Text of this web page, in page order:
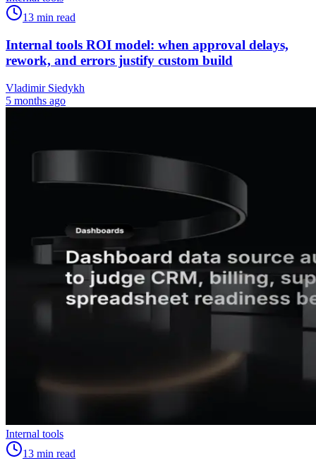
13 min read
Internal tools ROI model: when approval delays,
rework, and errors justify custom build
Vladimir Siedykh
5 months ago
Internal tools
13 min read